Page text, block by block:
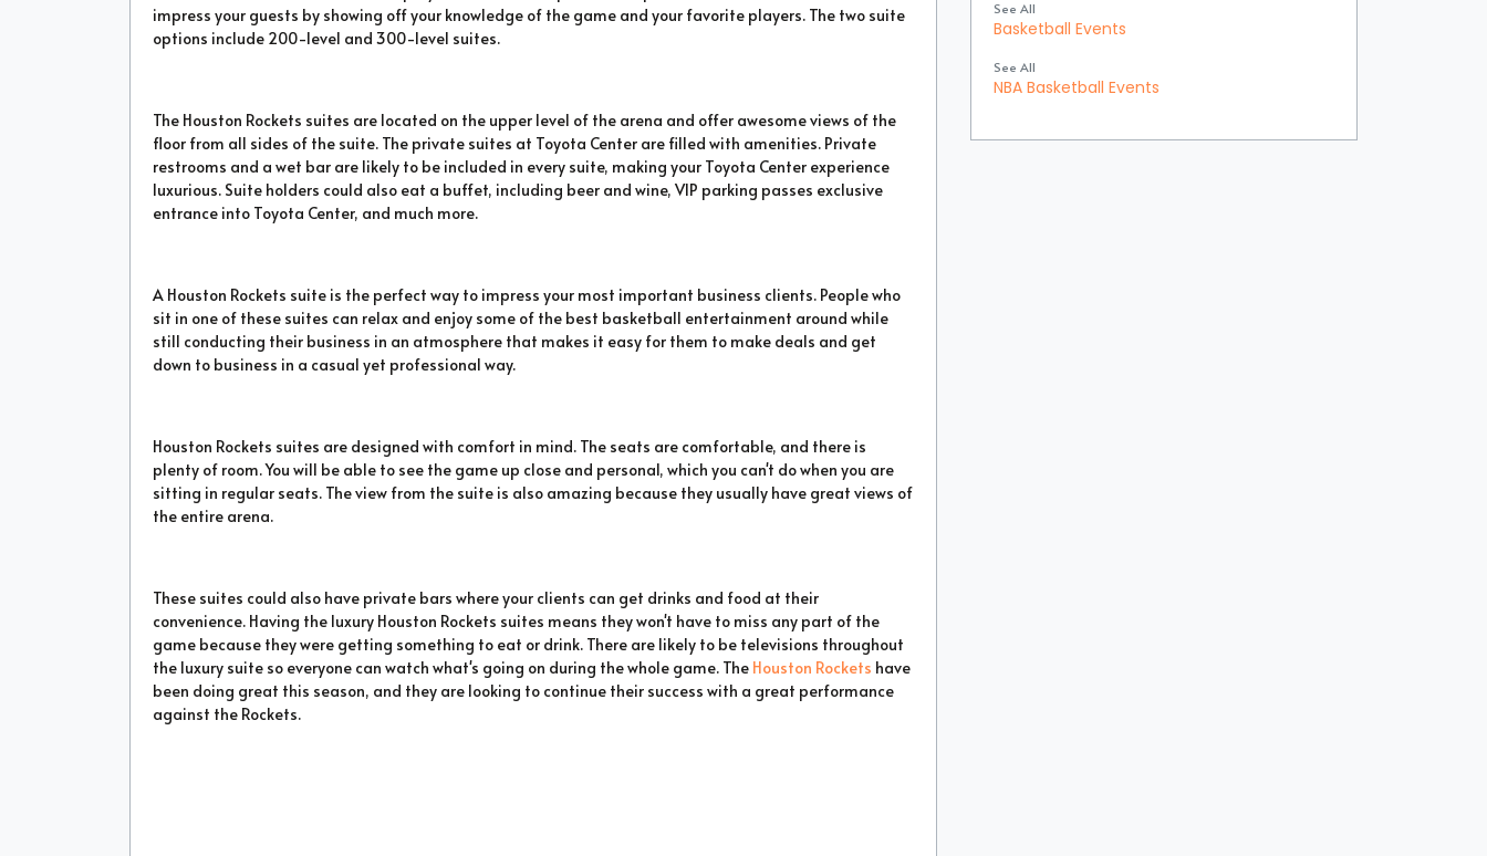
impress your guests by showing off your knowledge of the game and your favorite players. The two suite
options include 200-level and 300-level suites.
The Houston Rockets suites are located on the upper level of the arena and offer awesome views of the
floor from all sides of the suite. The private suites at Toyota Center are filled with amenities. Private
restrooms and a wet bar are likely to be included in every suite, making your Toyota Center experience
luxurious. Suite holders could also eat a buffet, including beer and wine, VIP parking passes exclusive
entrance into Toyota Center, and much more.
A Houston Rockets suite is the perfect way to impress your most important business clients. People who
sit in one of these suites can relax and enjoy some of the best basketball entertainment around while
still conducting their business in an atmosphere that makes it easy for them to make deals and get
down to business in a casual yet professional way.
Houston Rockets suites are designed with comfort in mind. The seats are comfortable, and there is
plenty of room. You will be able to see the game up close and personal, which you can't do when you are
sitting in regular seats. The view from the suite is also amazing because they usually have great views of
the entire arena.
These suites could also have private bars where your clients can get drinks and food at their
convenience. Having the luxury Houston Rockets suites means they won't have to miss any part of the
game because they were getting something to eat or drink. There are likely to be televisions throughout
the luxury suite so everyone can watch what's going on during the whole game. The Houston Rockets have
been doing great this season, and they are looking to continue their success with a great performance
against the Rockets.
See All
Basketball Events
See All
NBA Basketball Events